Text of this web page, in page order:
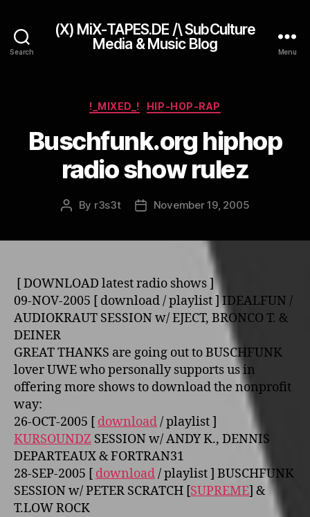
Search
(X) MiX-TAPES.DE /\ SubCulture
Media & Music Blog
Menu
Categories
!_MIXED_! HIP-HOP-RAP
Buschfunk.org hiphop
radio show rulez
Post
By r3s3t
PostNovember 19, 2005
[ DOWNLOAD latest radio shows ]
09-NOV-2005 [ download / playlist ] IDEALFUN /
AUDIOKRAUT SESSION w/ EJECT, BRONCO T. &
DEINER
GREAT THANKS are going out to BUSCHFUNK
lover UWE who personally supports us in
offering more shows to download the nonprofit
way:
26-OCT-2005 [ download/ playlist ]
KURSOUNDZ SESSION w/ ANDY K., DENNIS
DEPARTEAUX & FORTRAN31
28-SEP-2005 [ download/ playlist ] BUSCHFUNK
SESSION w/ PETER SCRATCH [SUPREME] &
T.LOW ROCK